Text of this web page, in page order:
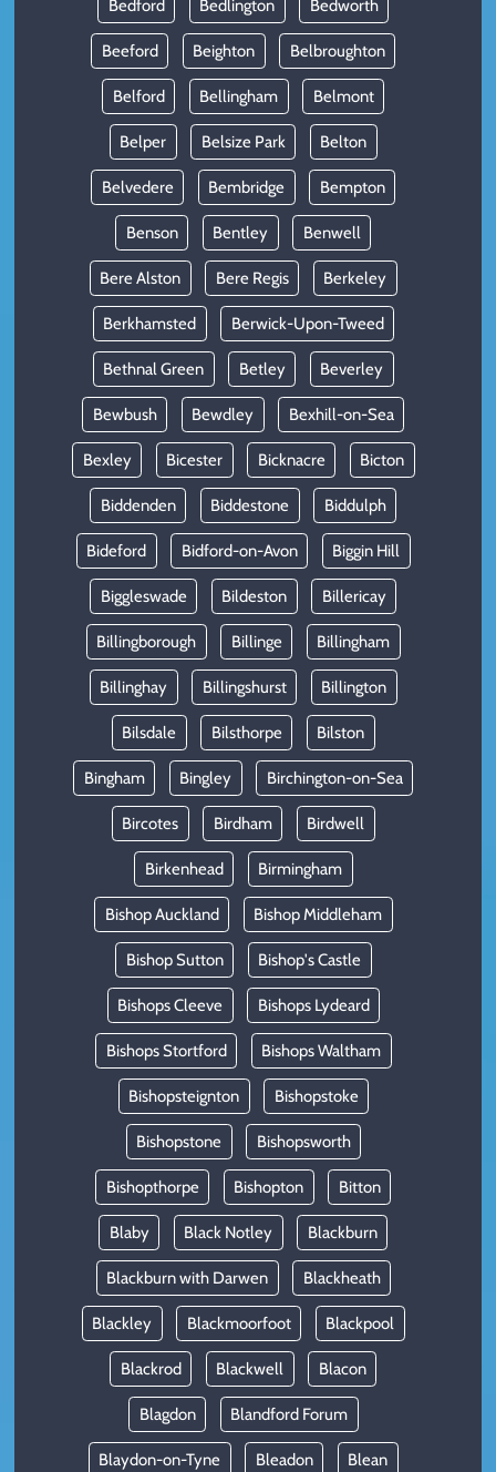
Bedford Bedlington Bedworth
Beeford Beighton Belbroughton
Belford Bellingham Belmont
Belper Belsize Park Belton
Belvedere Bembridge Bempton
Benson Bentley Benwell
Bere Alston Bere Regis Berkeley
Berkhamsted Berwick-Upon-Tweed
Bethnal Green Betley Beverley
Bewbush Bewdley Bexhill-on-Sea
Bexley Bicester Bicknacre Bicton
Biddenden Biddestone Biddulph
Bideford Bidford-on-Avon Biggin Hill
Biggleswade Bildeston Billericay
Billingborough Billinge Billingham
Billinghay Billingshurst Billington
Bilsdale Bilsthorpe Bilston
Bingham Bingley Birchington-on-Sea
Bircotes Birdham Birdwell
Birkenhead Birmingham
Bishop Auckland Bishop Middleham
Bishop Sutton Bishop's Castle
Bishops Cleeve Bishops Lydeard
Bishops Stortford Bishops Waltham
Bishopsteignton Bishopstoke
Bishopstone Bishopsworth
Bishopthorpe Bishopton Bitton
Blaby Black Notley Blackburn
Blackburn with Darwen Blackheath
Blackley Blackmoorfoot Blackpool
Blackrod Blackwell Blacon
Blagdon Blandford Forum
Blaydon-on-Tyne Bleadon Blean